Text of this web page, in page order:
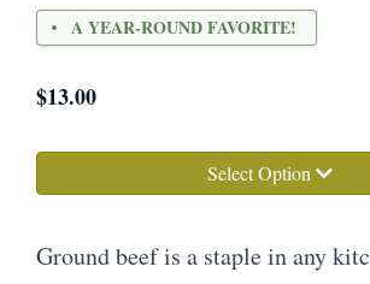
A YEAR-ROUND FAVORITE!
$13.00
Select Option
Ground beef is a staple in any